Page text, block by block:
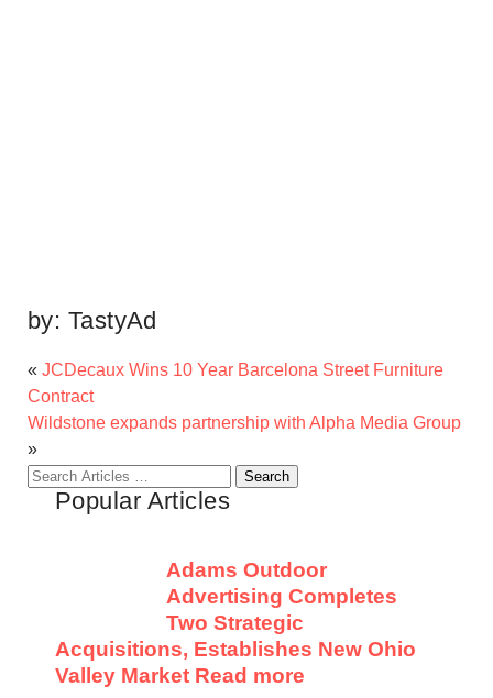
by: TastyAd
« JCDecaux Wins 10 Year Barcelona Street Furniture
Contract
Wildstone expands partnership with Alpha Media Group
»
Search
Popular Articles
Adams Outdoor
Advertising Completes
Two Strategic
Acquisitions, Establishes New Ohio
Valley Market Read more